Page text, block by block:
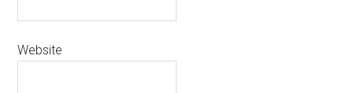
Website